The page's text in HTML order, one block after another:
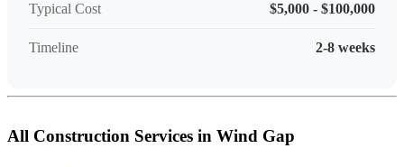
Typical Cost $5,000 - $100,000
Timeline 2-8 weeks
All Construction Services in Wind Gap